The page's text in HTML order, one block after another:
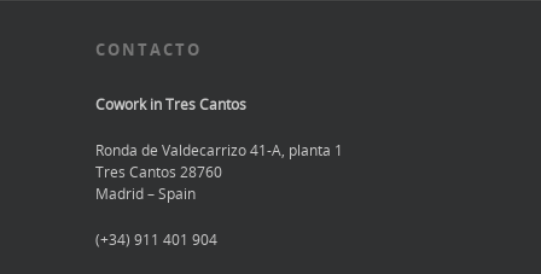
CONTACTO
Cowork in Tres Cantos
Ronda de Valdecarrizo 41-A, planta 1
Tres Cantos 28760
Madrid – Spain
(+34) 911 401 904